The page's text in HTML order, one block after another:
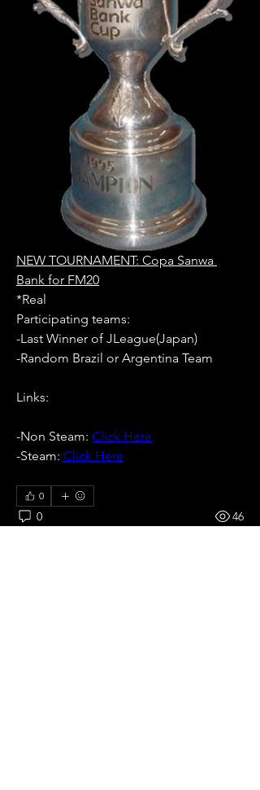
NEW TOURNAMENT: Copa Sanwa
Bank for FM20
*Real
Participating teams:
-Last Winner of JLeague(Japan)
-Random Brazil or Argentina Team
Links:
-Non Steam: Click Here
-Steam: Click Here
0
0 46